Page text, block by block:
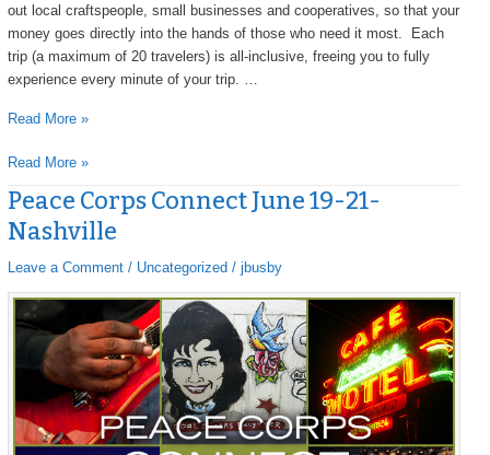
out local craftspeople, small businesses and cooperatives, so that your
money goes directly into the hands of those who need it most. Each
trip (a maximum of 20 travelers) is all-inclusive, freeing you to fully
experience every minute of your trip. …
Read More »
Read More »
Peace Corps Connect June 19-21-
Nashville
Leave a Comment / Uncategorized / jbusby
Peace
Corps
Connect
June
19-
21-
Nashville